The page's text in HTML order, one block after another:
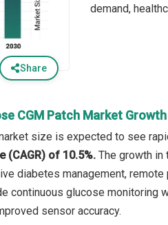
Share
demand,
CGM Patch Market
size is expected to see
(CAGR) of 10.5%. The growth
diabetes management,
continuous glucose monitoring
sensor accuracy.